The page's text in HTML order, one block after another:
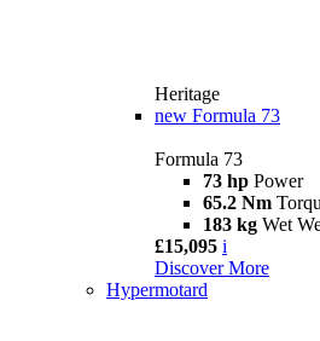
Heritage
new Formula 73
Formula 73
73 hp Power
65.2 Nm
183 kg Wet
£15,095 i
Discover More
Hypermotard